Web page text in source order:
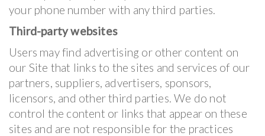
your phone number with any third parties.
Third-party websites
Users may find advertising or other content on
our Site that links to the sites and services of our
partners, suppliers, advertisers, sponsors,
licensors, and other third parties. We do not
control the content or links that appear on these
sites and are not responsible for the practices